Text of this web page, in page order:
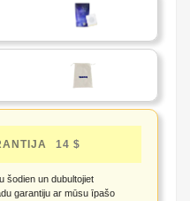
14 $
šodien un dubultojiet
garantiju ar mūsu īpašo